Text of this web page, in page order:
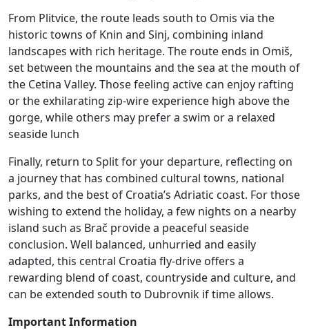
From Plitvice, the route leads south to Omis via the
historic towns of Knin and Sinj, combining inland
landscapes with rich heritage. The route ends in Omiš,
set between the mountains and the sea at the mouth of
the Cetina Valley. Those feeling active can enjoy rafting
or the exhilarating zip-wire experience high above the
gorge, while others may prefer a swim or a relaxed
seaside lunch
Finally, return to Split for your departure, reflecting on
a journey that has combined cultural towns, national
parks, and the best of Croatia’s Adriatic coast. For those
wishing to extend the holiday, a few nights on a nearby
island such as Brač provide a peaceful seaside
conclusion. Well balanced, unhurried and easily
adapted, this central Croatia fly-drive offers a
rewarding blend of coast, countryside and culture, and
can be extended south to Dubrovnik if time allows.
Important Information